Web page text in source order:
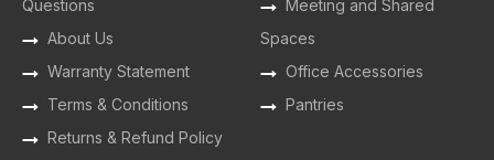
Questions
About Us
Warranty Statement
Terms & Conditions
Returns & Refund Policy
Meeting and Shared
Spaces
Office Accessories
Pantries